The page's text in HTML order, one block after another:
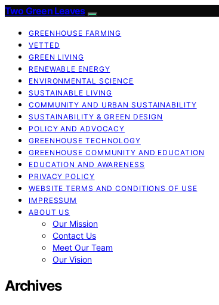
Two Green Leaves
GREENHOUSE FARMING
VETTED
GREEN LIVING
RENEWABLE ENERGY
ENVIRONMENTAL SCIENCE
SUSTAINABLE LIVING
COMMUNITY AND URBAN SUSTAINABILITY
SUSTAINABILITY & GREEN DESIGN
POLICY AND ADVOCACY
GREENHOUSE TECHNOLOGY
GREENHOUSE COMMUNITY AND EDUCATION
EDUCATION AND AWARENESS
PRIVACY POLICY
WEBSITE TERMS AND CONDITIONS OF USE
IMPRESSUM
ABOUT US
Our Mission
Contact Us
Meet Our Team
Our Vision
Archives